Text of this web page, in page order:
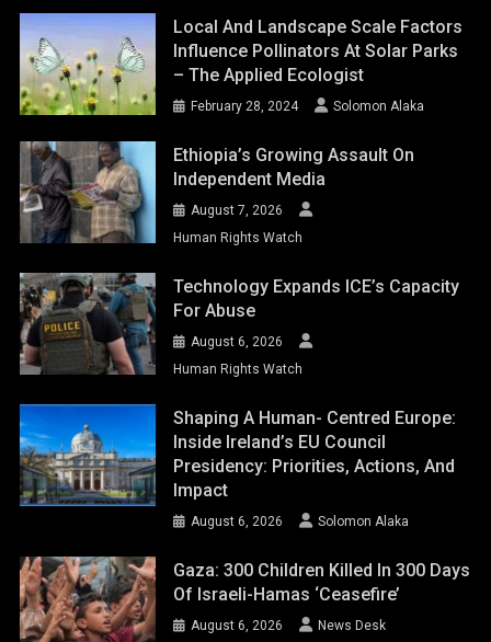
Local And Landscape Scale Factors
Influence Pollinators At Solar Parks
– The Applied Ecologist
February 28, 2024 Solomon Alaka
Ethiopia’s Growing Assault On
Independent Media
August 7, 2026
Human Rights Watch
Technology Expands ICE’s Capacity
For Abuse
August 6, 2026
Human Rights Watch
Shaping A Human- Centred Europe:
Inside Ireland’s EU Council
Presidency: Priorities, Actions, And
Impact
August 6, 2026 Solomon Alaka
Gaza: 300 Children Killed In 300 Days
Of Israeli-Hamas ‘ceasefire’
August 6, 2026 News Desk